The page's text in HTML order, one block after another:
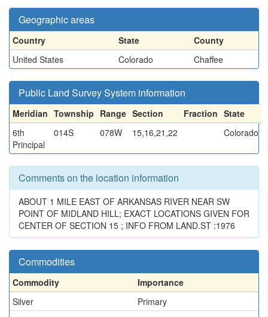
Geographic areas
Country State
County
United States
Colorado Chaffee
Public Land Survey System information
Meridian Township Range Section Fraction State
6th
Principal
014S 078W 15,16,21,22 Colorado
Comments on the location information
ABOUT 1 MILE EAST OF ARKANSAS RIVER NEAR SW
POINT OF MIDLAND HILL; EXACT LOCATIONS GIVEN FOR
CENTER OF SECTION 15 ; INFO FROM LAND.ST :1976
Commodities
Commodity
Importance
Silver
Primary